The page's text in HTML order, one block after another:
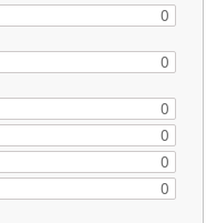
0
0
0
0
0
0